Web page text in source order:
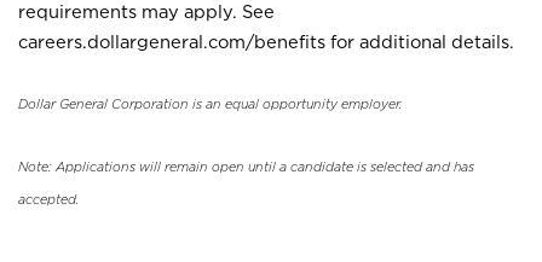
requirements may apply. See
careers.dollargeneral.com/benefits for additional details.
Dollar General Corporation is an equal opportunity employer.
Note: Applications will remain open until a candidate is selected and has
accepted.